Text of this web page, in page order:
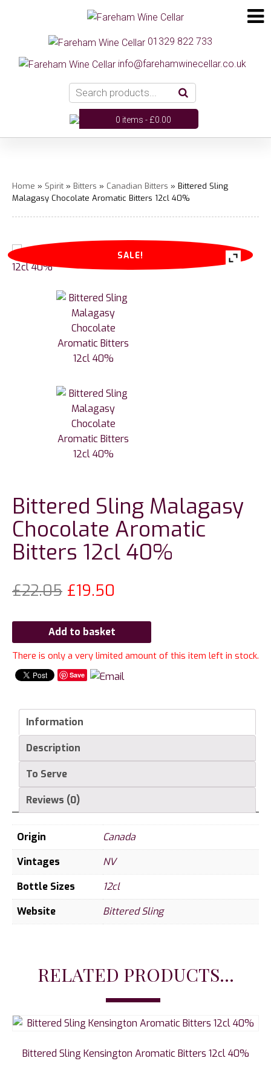
01329 822 733
info@farehamwinecellar.co.uk
0 items -£0.00
Home » Spirit » Bitters » Canadian Bitters » Bittered Sling
Malagasy Chocolate Aromatic Bitters 12cl 40%
SALE!
Bittered Sling Malagasy
Chocolate Aromatic
Bitters 12cl 40%
£22.05 £19.50
Add to basket
There is only a very limited amount of this item left in stock.
Save
Information
Description
To Serve
Reviews (0)
Origin
Canada
Vintages
NV
Bottle Sizes
12cl
Website
Bittered Sling
RELATED PRODUCTS...
Bittered Sling Kensington Aromatic Bitters 12cl 40%